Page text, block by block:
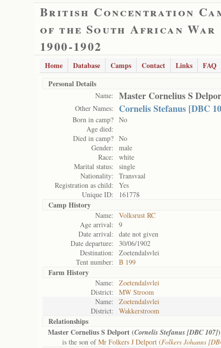
British Concentration
of the South African War
1900-1902
Home Database Camps Contact Links
FAQ
Personal Details
Name: Master Cornelius S
Other Names: Cornelis Stefanus [DBC
Born in camp? No
Age died:
Died in camp? No
Gender:
male
Race:
white
Marital status:
single
Nationality:
Transvaal
Registration as child:
Yes
Unique ID:
161778
Camp History
Name:
Volksrust RC
Age arrival:
9
Date arrival:
date not given
Date departure:
30/06/1902
Destination:
Zoetendalsvlei
Tent number:
B 199
Farm History
Name:
Zoetendalsvlei
District:
MW Stroom
Name:
Zoetendalsvlei
District:
Wakkerstroom
Relationships
Master Cornelius S Delport (Cornelis Stefanus [DBC 107])
is the son ofMr Folkers J Delport (Folkers Johanns